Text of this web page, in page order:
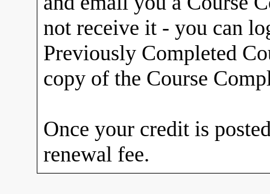
not receive it - you can
Previously Completed
copy of the Course
Once your credit is
renewal fee.